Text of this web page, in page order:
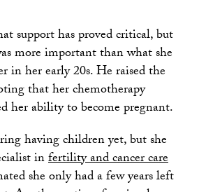
support has proved critical, but
more important than what she
in her early 20s. He raised the
that her chemotherapy
her ability to become pregnant.
having children yet, but she
infertility and cancer care
she only had a few years left